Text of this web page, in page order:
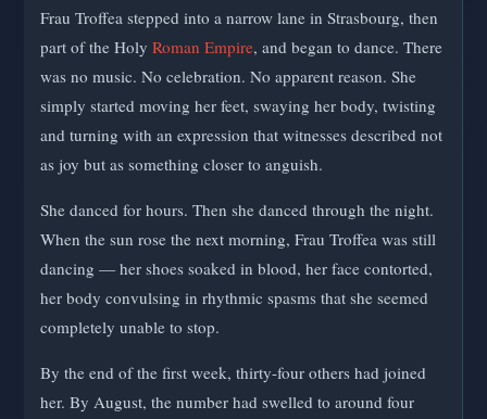
Frau Troffea stepped into a narrow lane in Strasbourg, then
part of the Holy Roman Empire, and began to dance. There
was no music. No celebration. No apparent reason. She
simply started moving her feet, swaying her body, twisting
and turning with an expression that witnesses described not
as joy but as something closer to anguish.
She danced for hours. Then she danced through the night.
When the sun rose the next morning, Frau Troffea was still
dancing — her shoes soaked in blood, her face contorted,
her body convulsing in rhythmic spasms that she seemed
completely unable to stop.
By the end of the first week, thirty-four others had joined
her. By August, the number had swelled to around four